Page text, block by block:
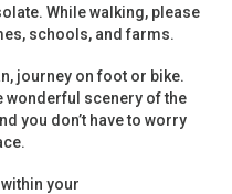
While walking, please
schools, and farms.
journey on foot or bike.
wonderful scenery of the
you don’t have to worry
your